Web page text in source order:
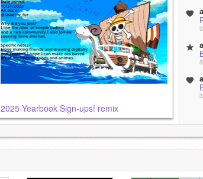
2025 Yearbook Sign-ups! remix